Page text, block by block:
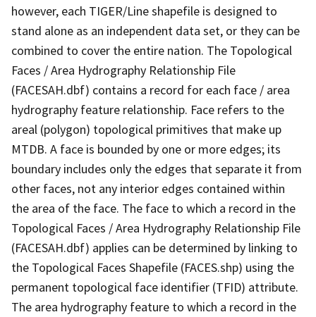
however, each TIGER/Line shapefile is designed to
stand alone as an independent data set, or they can be
combined to cover the entire nation. The Topological
Faces / Area Hydrography Relationship File
(FACESAH.dbf) contains a record for each face / area
hydrography feature relationship. Face refers to the
areal (polygon) topological primitives that make up
MTDB. A face is bounded by one or more edges; its
boundary includes only the edges that separate it from
other faces, not any interior edges contained within
the area of the face. The face to which a record in the
Topological Faces / Area Hydrography Relationship File
(FACESAH.dbf) applies can be determined by linking to
the Topological Faces Shapefile (FACES.shp) using the
permanent topological face identifier (TFID) attribute.
The area hydrography feature to which a record in the